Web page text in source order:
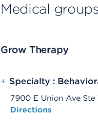
Medical
Grow Therapy
+ Specialty :
7900 E Union Ave Ste
Opens native map
Directions